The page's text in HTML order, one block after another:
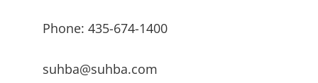
Phone: 435-674-1400
suhba@suhba.com